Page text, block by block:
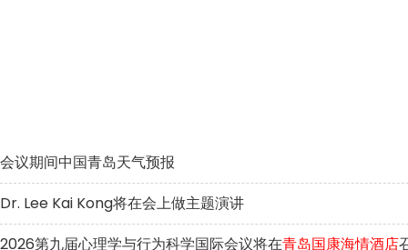
会议期间中国青岛天气预报
Dr. Lee Kai Kong将在会上做主题演讲
2026第九届心理学与行为科学国际会议将在青岛国康海情酒店